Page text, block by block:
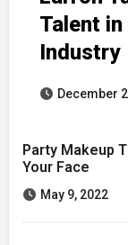
Talent
Industry
December
Party Makeup
Your Face
May 9, 2022